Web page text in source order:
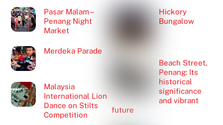
Pasar Malam –
Penang Night
Market
Merdeka Parade
Malaysia
International Lion
Dance on Stilts
Competition
Hickory
Bungalow
Beach Street,
Penang: Its
historical
significance
and vibrant
future